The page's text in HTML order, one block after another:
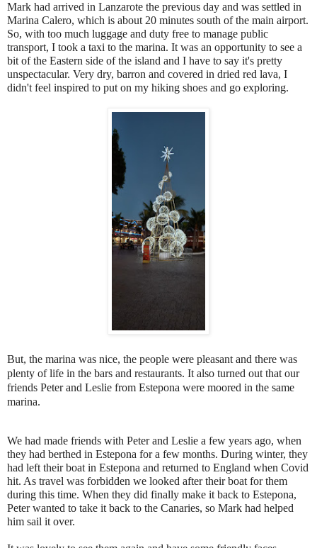
Mark had arrived in Lanzarote the previous day and was settled in
Marina Calero, which is about 20 minutes south of the main airport.
So, with too much luggage and duty free to manage public
transport, I took a taxi to the marina. It was an opportunity to see a
bit of the Eastern side of the island and I have to say it's pretty
unspectacular. Very dry, barron and covered in dried red lava, I
didn't feel inspired to put on my hiking shoes and go exploring.
But, the marina was nice, the people were pleasant and there was
plenty of life in the bars and restaurants. It also turned out that our
friends Peter and Leslie from Estepona were moored in the same
marina.
We had made friends with Peter and Leslie a few years ago, when
they had berthed in Estepona for a few months. During winter, they
had left their boat in Estepona and returned to England when Covid
hit. As travel was forbidden we looked after their boat for them
during this time. When they did finally make it back to Estepona,
Peter wanted to take it back to the Canaries, so Mark had helped
him sail it over.